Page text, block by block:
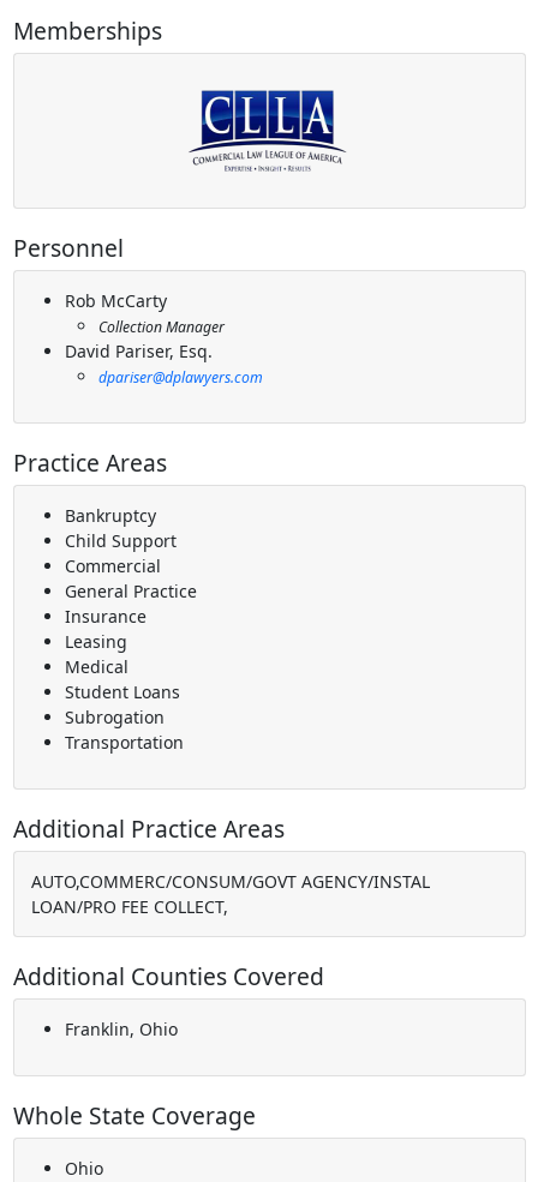
Memberships
Personnel
Rob McCarty
Collection Manager
David Pariser, Esq.
dpariser@dplawyers.com
Practice Areas
Bankruptcy
Child Support
Commercial
General Practice
Insurance
Leasing
Medical
Student Loans
Subrogation
Transportation
Additional Practice Areas
AUTO,COMMERC/CONSUM/GOVT AGENCY/INSTAL
LOAN/PRO FEE COLLECT,
Additional Counties Covered
Franklin, Ohio
Whole State Coverage
Ohio